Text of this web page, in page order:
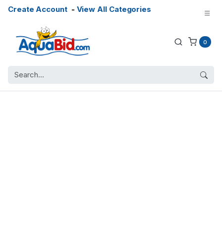
Create Account- View All Categories
0